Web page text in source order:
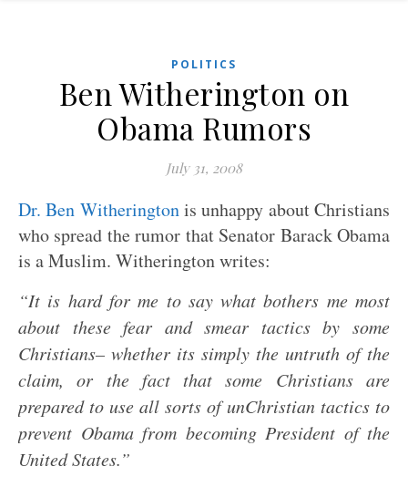
POLITICS
Ben Witherington on
Obama Rumors
July 31, 2008
Dr. Ben Witheringtonis unhappy about Christians
who spread the rumor that Senator Barack Obama
is a Muslim. Witherington writes:
“It is hard for me to say what bothers me most
about these fear and smear tactics by some
Christians– whether its simply the untruth of the
claim, or the fact that some Christians are
prepared to use all sorts of unChristian tactics to
prevent Obama from becoming President of the
United States.”